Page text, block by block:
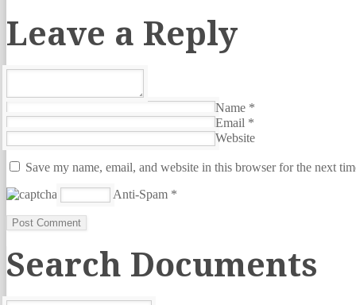
Leave a Reply
Name *
Email *
Website
Save my name, email, and website in this browser for the next
Anti-Spam *
Search Documents